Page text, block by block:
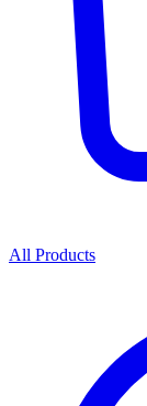
All Products